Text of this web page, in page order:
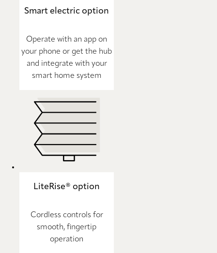
Smart electric option
Operate with an app on
your phone or get the hub
and integrate with your
smart home system
LiteRise® option
Cordless controls for
smooth, fingertip
operation